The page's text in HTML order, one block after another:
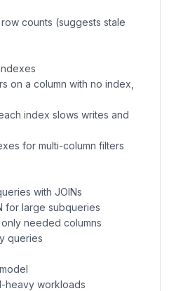
counts (suggests stale
on a column with no index,
index slows writes and
for multi-column filters
with JOINs
for large subqueries
needed columns
queries
heavy workloads